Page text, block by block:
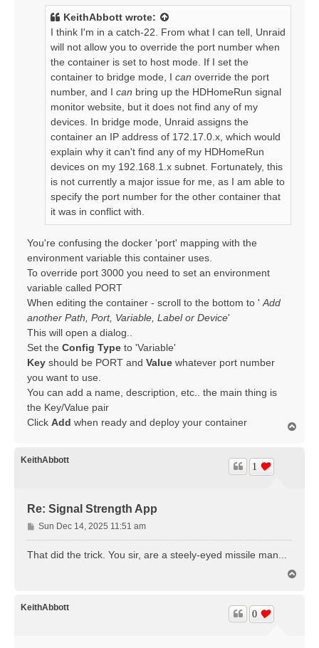
KeithAbbott wrote:
I think I'm in a catch-22. From what I can tell, Unraid
will not allow you to override the port number when
the container is set to host mode. If I set the
container to bridge mode, I can override the port
number, and I can bring up the HDHomeRun signal
monitor website, but it does not find any of my
devices. In bridge mode, Unraid assigns the
container an IP address of 172.17.0.x, which would
explain why it can't find any of my HDHomeRun
devices on my 192.168.1.x subnet. Fortunately, this
is not currently a major issue for me, as I am able to
specify the port number for the other container that
it was in conflict with.
You're confusing the docker 'port' mapping with the
environment variable this container uses.
To override port 3000 you need to set an environment
variable called PORT
When editing the container - scroll to the bottom to 'Add
another Path, Port, Variable, Label or Device'
This will open a dialog..
Set the Config Type to 'Variable'
Key should be PORT and Value whatever port number
you want to use.
You can add a name, description, etc.. the main thing is
the Key/Value pair
Click Add when ready and deploy your container
KeithAbbott
Re: Signal Strength App
1
P
o
s
Sun Dec 14, 2025 11:51 am
That did the trick. You sir, are a steely-eyed missile man...
KeithAbbott
0